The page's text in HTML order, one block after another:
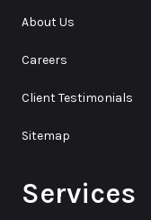
About Us
Careers
Client Testimonials
Sitemap
Services